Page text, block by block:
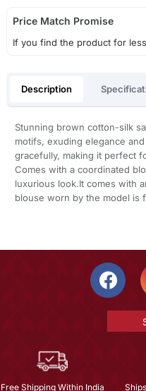
Price Match Promise
If you find the product for
Description
Stunning brown cotton-silk
motifs, exuding elegance
gracefully, making it perfect
Comes with a coordinated
luxurious look.It comes with
blouse worn by the model is
Free Shipping Within India